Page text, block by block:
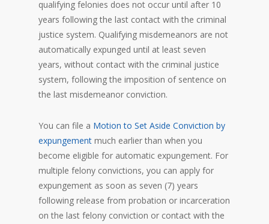
qualifying felonies does not occur until after 10
years following the last contact with the criminal
justice system. Qualifying misdemeanors are not
automatically expunged until at least seven
years, without contact with the criminal justice
system, following the imposition of sentence on
the last misdemeanor conviction.
You can file a Motion to Set Aside Conviction by
expungement much earlier than when you
become eligible for automatic expungement. For
multiple felony convictions, you can apply for
expungement as soon as seven (7) years
following release from probation or incarceration
on the last felony conviction or contact with the